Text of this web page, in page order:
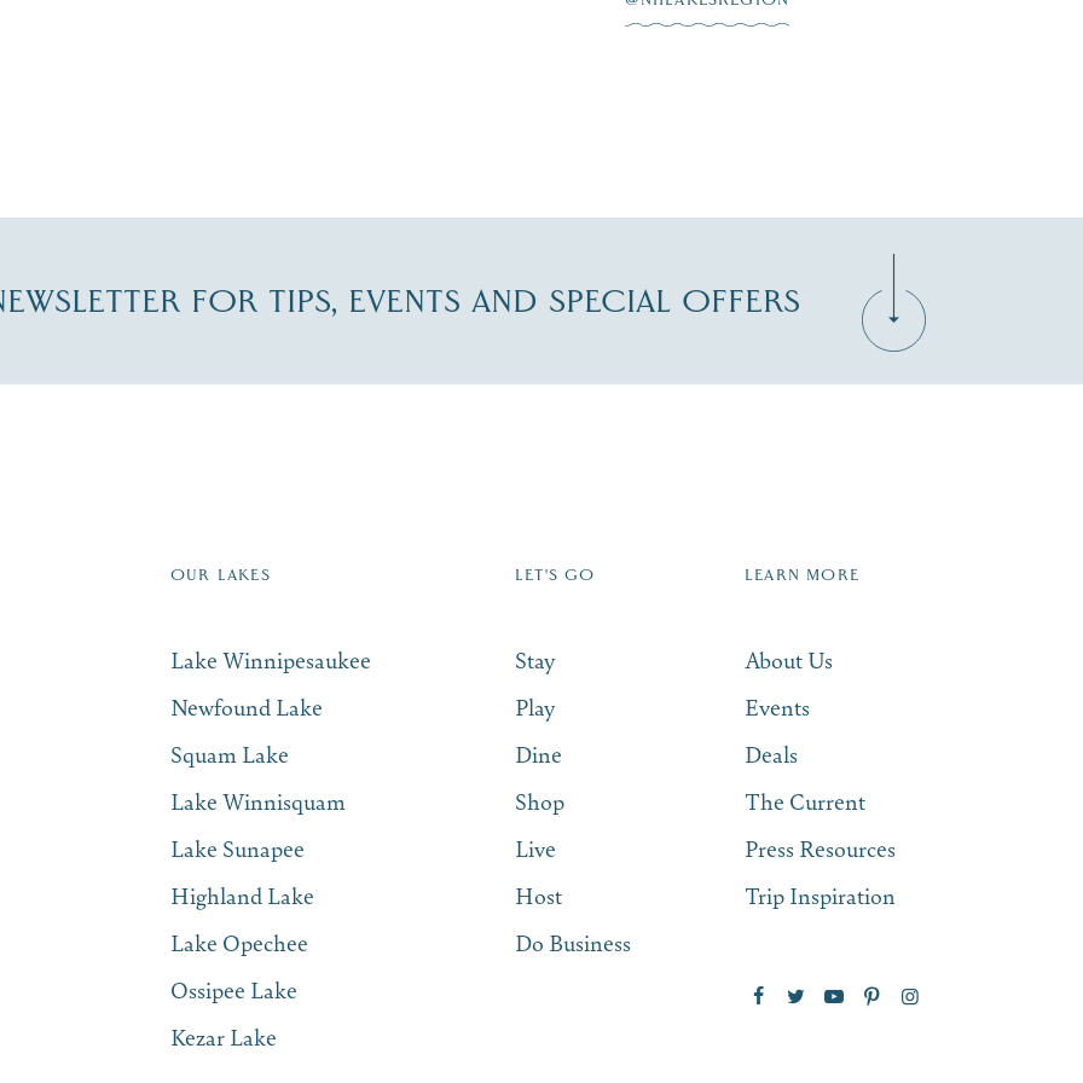
FOR TIPS, EVENTS AND SPECIAL OFFERS
OUR LAKES
Lake Winnipesaukee
Newfound Lake
Squam Lake
Lake Winnisquam
Lake Sunapee
Highland Lake
Lake Opechee
Ossipee Lake
Kezar Lake
LET'S GO
Stay
Play
Dine
Shop
Live
Host
Do Business
LEARN MORE
About Us
Events
Deals
The Current
Press Resources
Trip Inspiration